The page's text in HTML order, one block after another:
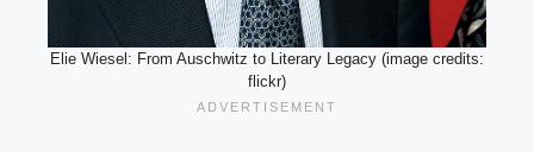
Elie Wiesel: From Auschwitz to Literary Legacy (image credits:
flickr)